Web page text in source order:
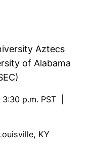
Aztecs
of Alabama
p.m. PST |
KY